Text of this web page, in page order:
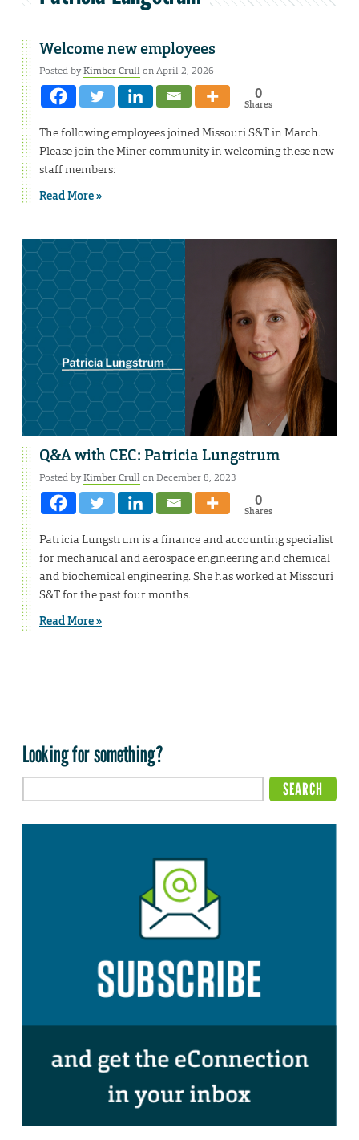
Welcome new employees
Posted byKimber Crullon April 2, 2026
0
Shares
The following employees joined Missouri S&T in March.
Please join the Miner community in welcoming these new
staff members:
Read More »
Q&A with CEC: Patricia Lungstrum
Posted byKimber Crullon December 8, 2023
0
Shares
Patricia Lungstrum is a finance and accounting specialist
for mechanical and aerospace engineering and chemical
and biochemical engineering. She has worked at Missouri
S&T for the past four months.
Read More »
Looking for something?